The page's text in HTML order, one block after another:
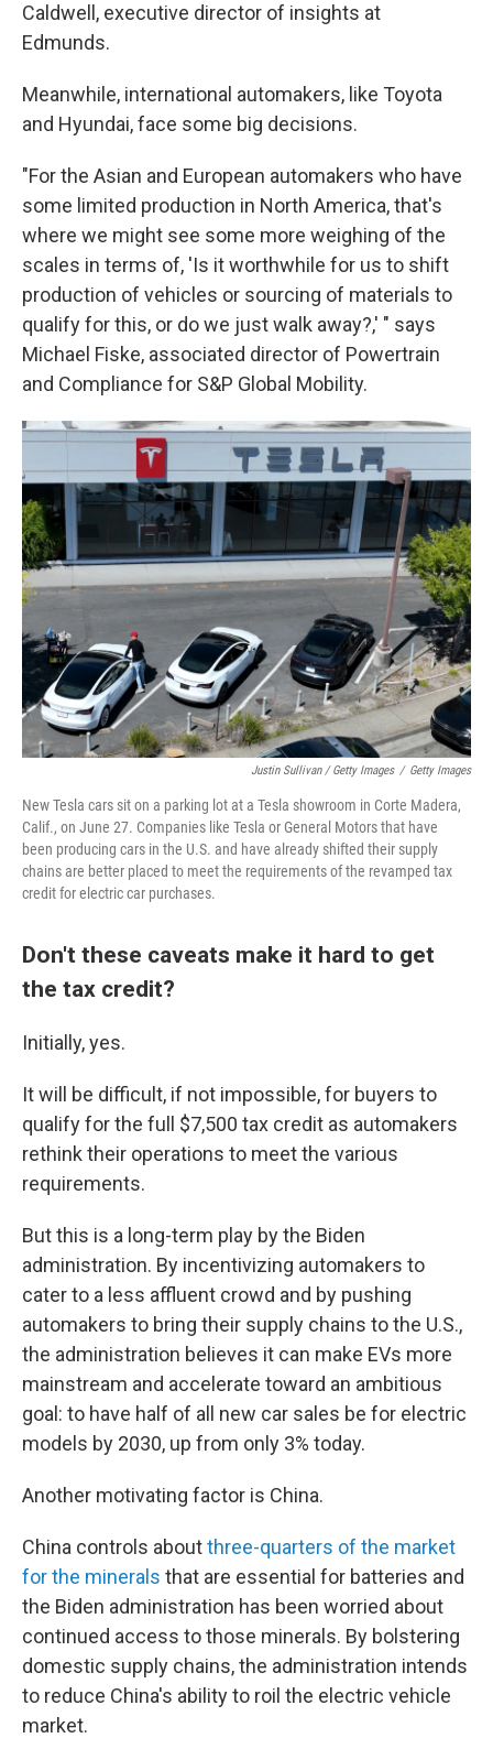
Caldwell, executive director of insights at
Edmunds.
Meanwhile, international automakers, like Toyota
and Hyundai, face some big decisions.
"For the Asian and European automakers who have
some limited production in North America, that's
where we might see some more weighing of the
scales in terms of, 'Is it worthwhile for us to shift
production of vehicles or sourcing of materials to
qualify for this, or do we just walk away?,' " says
Michael Fiske, associated director of Powertrain
and Compliance for S&P Global Mobility.
Justin Sullivan / Getty Images / Getty Images
New Tesla cars sit on a parking lot at a Tesla showroom in Corte Madera,
Calif., on June 27. Companies like Tesla or General Motors that have
been producing cars in the U.S. and have already shifted their supply
chains are better placed to meet the requirements of the revamped tax
credit for electric car purchases.
Don't these caveats make it hard to get
the tax credit?
Initially, yes.
It will be difficult, if not impossible, for buyers to
qualify for the full $7,500 tax credit as automakers
rethink their operations to meet the various
requirements.
But this is a long-term play by the Biden
administration. By incentivizing automakers to
cater to a less affluent crowd and by pushing
automakers to bring their supply chains to the U.S.,
the administration believes it can make EVs more
mainstream and accelerate toward an ambitious
goal: to have half of all new car sales be for electric
models by 2030, up from only 3% today.
Another motivating factor is China.
China controls aboutthree-quarters of the market
for the minerals that are essential for batteries and
the Biden administration has been worried about
continued access to those minerals. By bolstering
domestic supply chains, the administration intends
to reduce China's ability to roil the electric vehicle
market.